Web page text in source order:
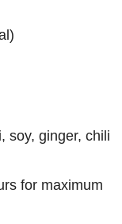
soy, ginger, chili
for maximum